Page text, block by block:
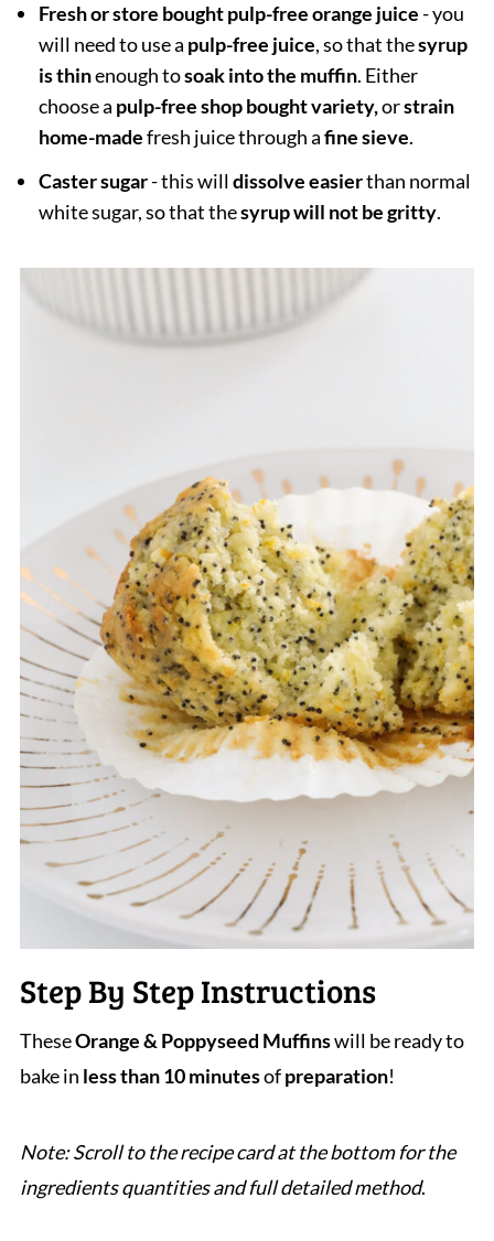
Fresh or store bought pulp-free orange juice- you
will need to use a pulp-free juice, so that thesyrup
is thinenough tosoak into the muffin. Either
choose a pulp-free shop bought variety,orstrain
home-madefresh juice through afine sieve.
Caster sugar- this willdissolve easierthan normal
white sugar, so that thesyrup will not be gritty.
Step By Step Instructions
TheseOrange & Poppyseed Muffinswill be ready to
bake in less than 10 minutesofpreparation!
Note: Scroll to the recipe card at the bottom for the
ingredients quantities and full detailed method.